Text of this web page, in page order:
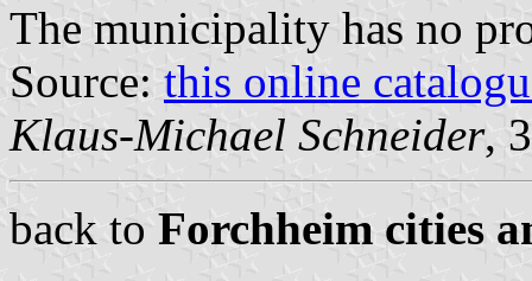
The municipality has no
Source: this online
Klaus-Michael Schneider,
back to Forchheim cities